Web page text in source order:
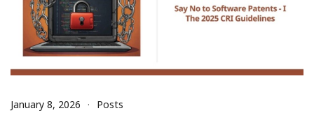
January 8, 2026 Posts